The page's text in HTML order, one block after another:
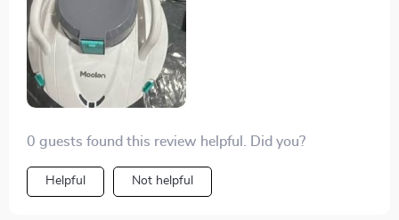
0 guests found this review helpful. Did you?
Helpful Not helpful